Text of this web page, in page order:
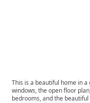
This is a beautiful home in
windows, the open floor
bedrooms, and the